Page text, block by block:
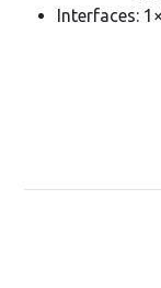
Interfaces: